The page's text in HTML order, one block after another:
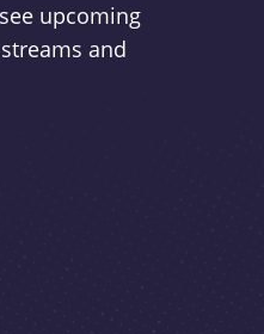
upcoming
and